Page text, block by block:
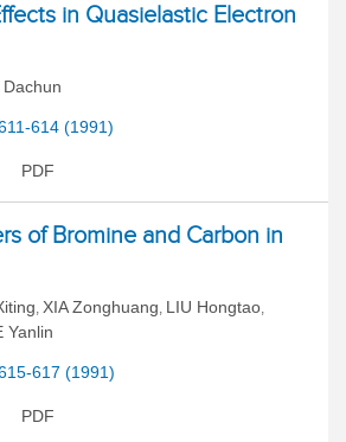
in Quasielastic Electron
Dachun
614 (1991)
PDF
of Bromine and Carbon in
, XIA Zonghuang, LIU Hongtao,
Yanlin
617 (1991)
PDF